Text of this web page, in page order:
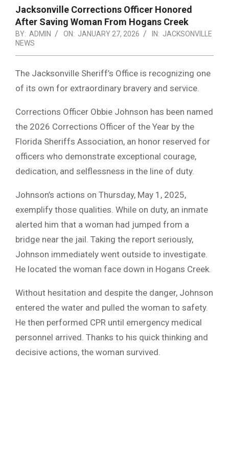
Jacksonville Corrections Officer Honored
After Saving Woman From Hogans Creek
BY: ADMIN ON: JANUARY 27, 2026 IN: JACKSONVILLE
NEWS
The Jacksonville Sheriff’s Office is recognizing one
of its own for extraordinary bravery and service.
Corrections Officer Obbie Johnson has been named
the 2026 Corrections Officer of the Year by the
Florida Sheriffs Association, an honor reserved for
officers who demonstrate exceptional courage,
dedication, and selflessness in the line of duty.
Johnson’s actions on Thursday, May 1, 2025,
exemplify those qualities. While on duty, an inmate
alerted him that a woman had jumped from a
bridge near the jail. Taking the report seriously,
Johnson immediately went outside to investigate.
He located the woman face down in Hogans Creek.
Without hesitation and despite the danger, Johnson
entered the water and pulled the woman to safety.
He then performed CPR until emergency medical
personnel arrived. Thanks to his quick thinking and
decisive actions, the woman survived.